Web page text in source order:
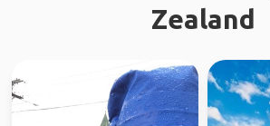
Zealand